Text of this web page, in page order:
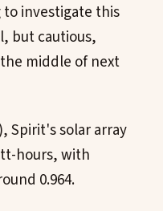
investigate this
but cautious,
middle of next
Spirit's solar array
hours, with
0.964.